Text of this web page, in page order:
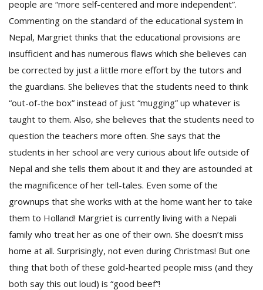
people are “more self-centered and more independent”.
Commenting on the standard of the educational system in
Nepal, Margriet thinks that the educational provisions are
insufficient and has numerous flaws which she believes can
be corrected by just a little more effort by the tutors and
the guardians. She believes that the students need to think
“out-of-the box” instead of just “mugging” up whatever is
taught to them. Also, she believes that the students need to
question the teachers more often. She says that the
students in her school are very curious about life outside of
Nepal and she tells them about it and they are astounded at
the magnificence of her tell-tales. Even some of the
grownups that she works with at the home want her to take
them to Holland! Margriet is currently living with a Nepali
family who treat her as one of their own. She doesn’t miss
home at all. Surprisingly, not even during Christmas! But one
thing that both of these gold-hearted people miss (and they
both say this out loud) is “good beef”!